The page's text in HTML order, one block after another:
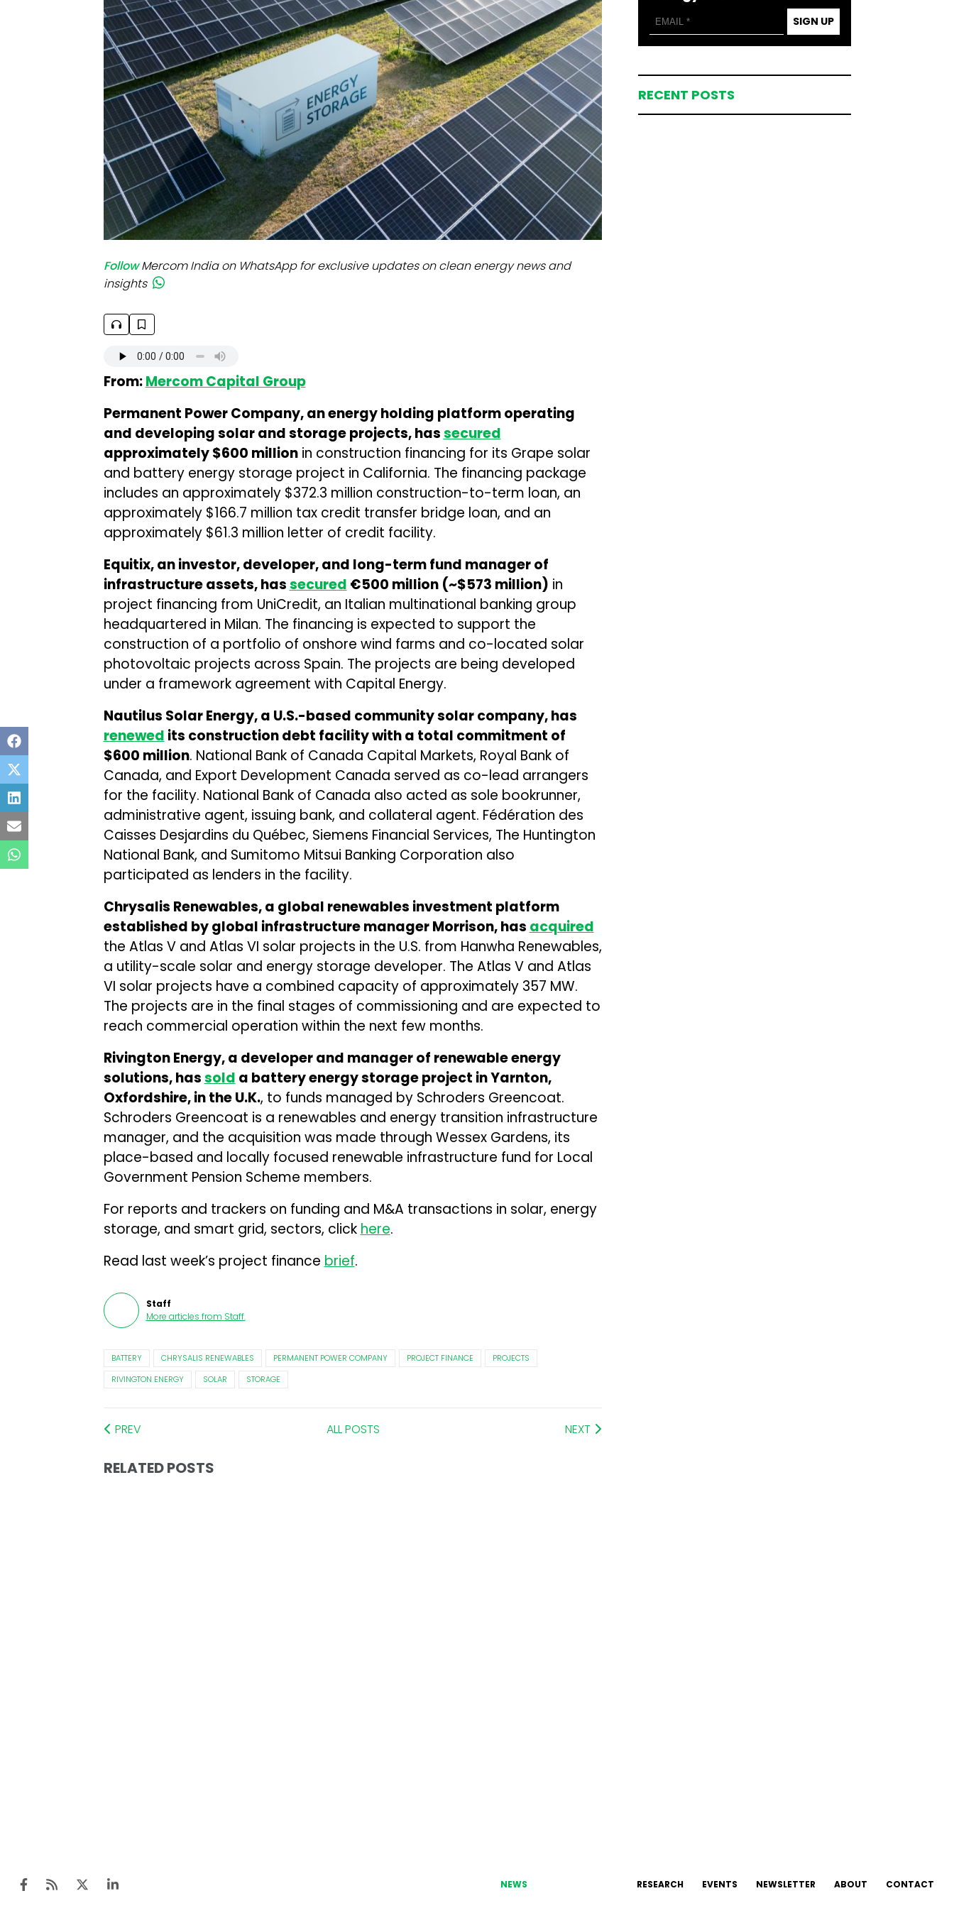
Modules
Inverters & BOS
Follow Mercom India on WhatsApp for exclusive updates on clean energy news and
insights
From:Mercom Capital Group
Permanent Power Company, an energy holding platform operating
and developing solar and storage projects, hassecured
approximately $600 millionin construction financing for its Grape solar
and battery energy storage project in California. The financing package
includes an approximately $372.3 million construction-to-term loan, an
approximately $166.7 million tax credit transfer bridge loan, and an
approximately $61.3 million letter of credit facility.
Equitix, an investor, developer, and long-term fund manager of
infrastructure assets, hassecured €500 million (~$573 million) in
project financing from UniCredit, an Italian multinational banking group
headquartered in Milan. The financing is expected to support the
construction of a portfolio of onshore wind farms and co-located solar
photovoltaic projects across Spain. The projects are being developed
under a framework agreement with Capital Energy.
Nautilus Solar Energy, a U.S.-based community solar company, has
renewed its construction debt facility with a total commitment of
$600 million. National Bank of Canada Capital Markets, Royal Bank of
Canada, and Export Development Canada served as co-lead arrangers
for the facility. National Bank of Canada also acted as sole bookrunner,
administrative agent, issuing bank, and collateral agent. Fédération des
Caisses Desjardins du Québec, Siemens Financial Services, The Huntington
National Bank, and Sumitomo Mitsui Banking Corporation also
participated as lenders in the facility.
Chrysalis Renewables, a global renewables investment platform
established by global infrastructure manager Morrison, has acquired
the Atlas V and Atlas VI solar projects in the U.S. from Hanwha Renewables,
a utility-scale solar and energy storage developer. The Atlas V and Atlas
VI solar projects have a combined capacity of approximately 357 MW.
The projects are in the final stages of commissioning and are expected to
reach commercial operation within the next few months.
Rivington Energy, a developer and manager of renewable energy
solutions, hassold a battery energy storage project in Yarnton,
Oxfordshire, in the U.K., to funds managed by Schroders Greencoat.
Schroders Greencoat is a renewables and energy transition infrastructure
manager, and the acquisition was made through Wessex Gardens, its
place-based and locally focused renewable infrastructure fund for Local
Government Pension Scheme members.
For reports and trackers on funding and M&A transactions in solar, energy
storage, and smart grid, sectors, click here.
Read last week’s project finance brief.
Staff
More articles from Staff.
BATTERY CHRYSALIS RENEWABLES PERMANENT POWER COMPANY PROJECT FINANCE
PROJECTS
RIVINGTON ENERGY
SOLAR STORAGE
PREV ALL POSTS NEXT
RELATED POSTS
SIGN UP
RECENT POSTS